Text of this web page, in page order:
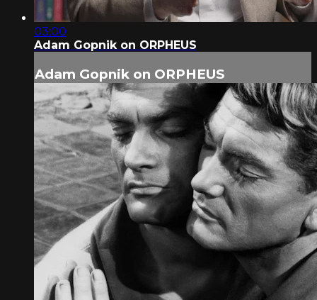
03:00
Adam Gopnik on ORPHEUS
Adam Gopnik on ORPHEUS